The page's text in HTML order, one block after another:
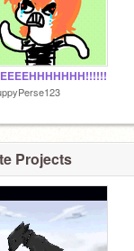
Projects